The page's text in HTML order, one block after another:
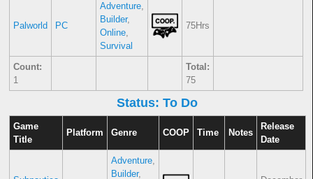
Palworld PC
Adventure,
Builder,
Online,
Survival
75Hrs
Count:
1
Total:
75
Status: To Do
Game
Title
Platform Genre COOP Time Notes
Release
Date
Adventure,
Builder,